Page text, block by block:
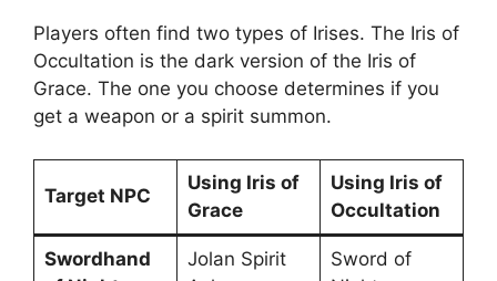
Players often find two types of Irises. The Iris of
Occultation is the dark version of the Iris of
Grace. The one you choose determines if you
get a weapon or a spirit summon.
Target NPC
Using Iris of
Grace
Using Iris of
Occultation
Swordhand
Jolan Spirit
Sword of